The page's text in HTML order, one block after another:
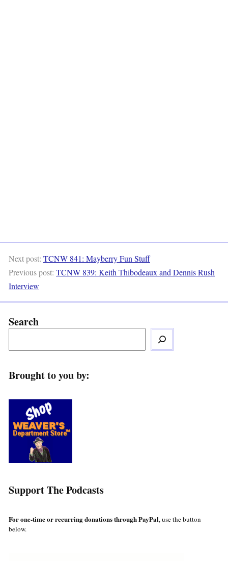
Next post: TCNW 841: Mayberry Fun Stuff
Previous post: TCNW 839: Keith Thibodeaux and Dennis Rush
Interview
Search
Brought to you by:
Support The Podcasts
For one-time or recurring donations through PayPal, use the button
below.